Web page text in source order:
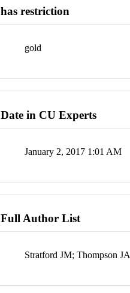
has restriction
gold
Date in CU Experts
January 2, 2017 1:01 AM
Full Author List
Stratford JM; Thompson JA